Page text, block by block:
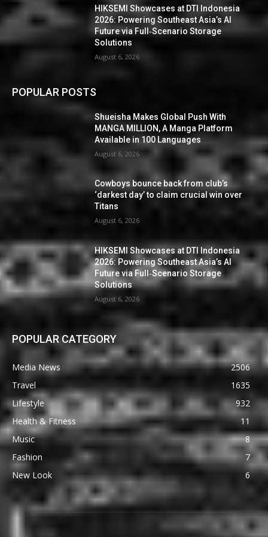
HIKSEMI Showcases at DTI Indonesia
2026: Powering Southeast Asia’s AI
Future via Full‑Scenario Storage
Solutions
August 6, 2026
POPULAR POSTS
Shueisha Makes Global Push With
MANGA MILLION, A Manga Platform
Available in 100 Languages
August 6, 2026
Cowboys bounce back from club’s
‘darkest day’ to claim crucial win over
Titans
August 6, 2026
HIKSEMI Showcases at DTI Indonesia
2026: Powering Southeast Asia’s AI
Future via Full‑Scenario Storage
Solutions
August 6, 2026
POPULAR CATEGORY
Media News
2506
Travel
1635
Lifestyle
932
Health & Fitness
11
Music
8
Fashion
7
New Look
6